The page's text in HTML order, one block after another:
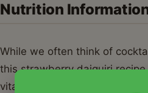
Nutrition
While we often think of
this strawberry daiquiri
vitamin C from the fresh fruit